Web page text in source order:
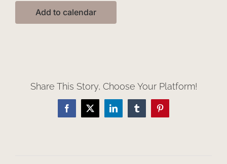
Add to calendar
Share This Story, Choose Your Platform!
Facebook
X LinkedInTumblrPinterest